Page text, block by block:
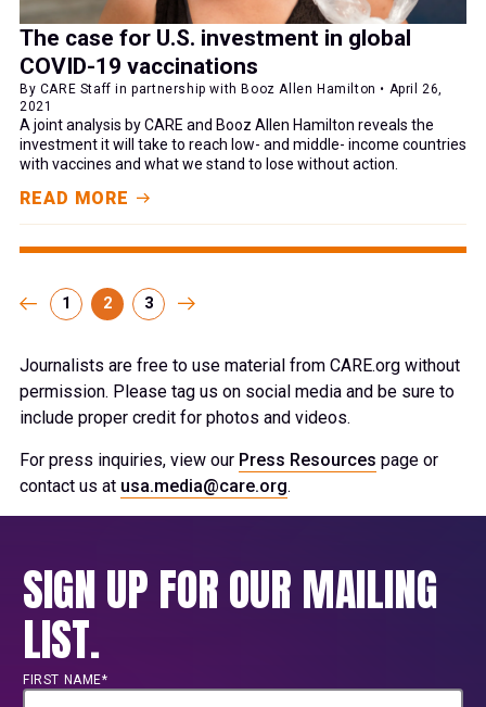
The case for U.S. investment in global
COVID-19 vaccinations
By CARE Staff in partnership with Booz Allen Hamilton • April 26,
2021
A joint analysis by CARE and Booz Allen Hamilton reveals the
investment it will take to reach low- and middle- income countries
with vaccines and what we stand to lose without action.
READ MORE
1 2 3
Journalists are free to use material from CARE.org without
permission. Please tag us on social media and be sure to
include proper credit for photos and videos.
For press inquiries, view our Press Resources page or
contact us at usa.media@care.org.
SIGN UP FOR OUR MAILING
LIST.
FIRST NAME*